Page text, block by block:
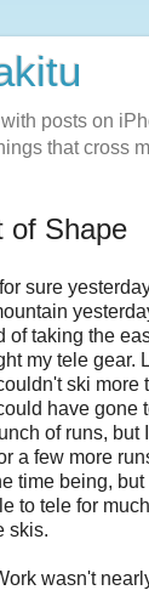
posts on
that cross
of Shape
sure
of taking the
my tele gear.
ski more
have gone
of runs, but
a few more
time being,
to tele for
skis.
wasn't